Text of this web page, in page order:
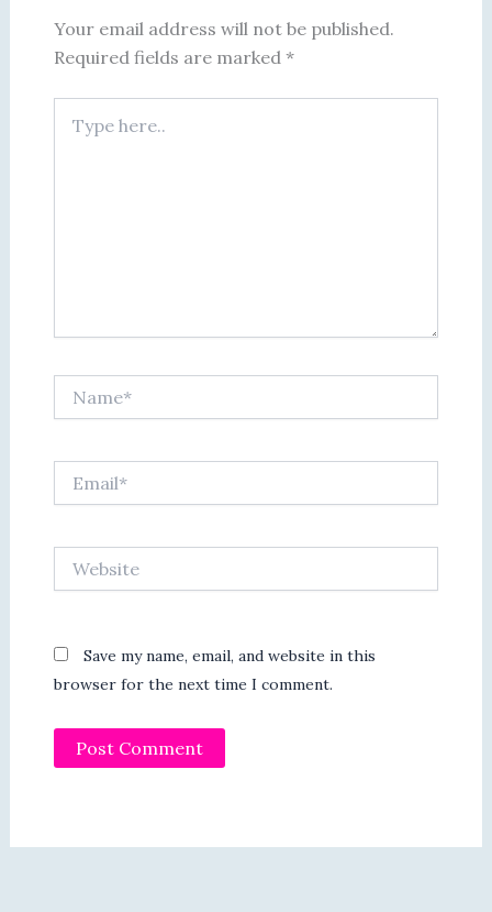
Your email address will not be published.
Required fields are marked *
here..
Save my name, email, and website in this
browser for the next time I comment.